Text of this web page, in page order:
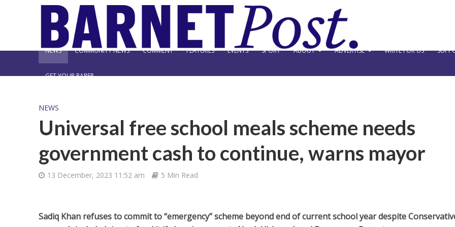
NEWS COMMUNITY NEWS COMMENT FEATURES EVENTS SPORT ABOUT ADVERTISE WRITE FOR US
GET YOUR PAPER
NEWS
Universal free school meals scheme needs
government cash to continue, warns mayor
13 December, 2023 11:52 am 5 Min Read
Sadiq Khan refuses to commit to “emergency” scheme beyond end of current school year despite